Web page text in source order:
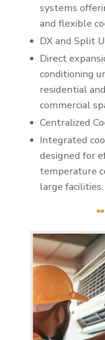
systems
and flexible
DX and Split
Direct
conditioning
residential
commercial
Centralized
Integrated
designed for
temperature
large facilities.